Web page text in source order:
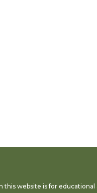
this website is for educational